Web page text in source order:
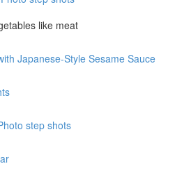
like meat
Japanese-Style Sesame Sauce
step shots